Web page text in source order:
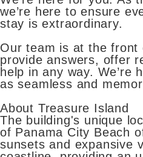
we’re here to ensure
stay is extraordinary.
Our team is at the front
provide answers, offer
help in any way. We’re
as seamless and
About Treasure Island
The building's unique
of Panama City Beach
sunsets and expansive